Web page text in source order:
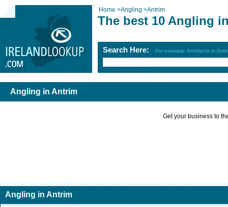
Home >Angling >Antrim
The best 10 Angling
Search Here: For example: Architects in
Angling in Antrim
Get your business to
Angling in Antrim